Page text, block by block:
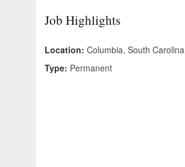
Job Highlights
Location: Columbia, South Carolina
Type: Permanent